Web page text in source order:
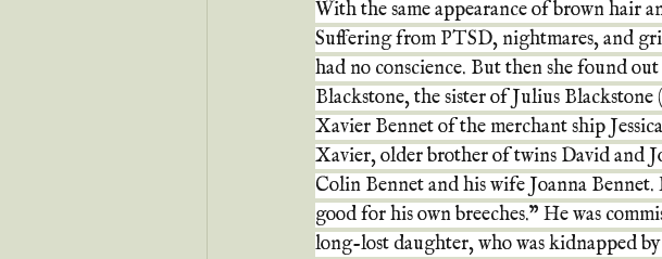
With the same appearance of brown hair
Suffering from PTSD, nightmares, and
had no conscience. But then she found
Blackstone, the sister of Julius Blackstone
Xavier Bennet of the merchant ship
Xavier, older brother of twins David and
Colin Bennet and his wife Joanna
good for his own breeches." He was
long-lost daughter, who was kidnapped